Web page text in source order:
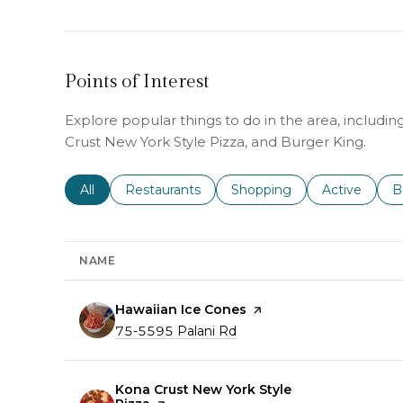
Points of Interest
Explore popular things to do in the area,
Crust New York Style Pizza, and Burger King.
Search businesses related to
All Search businesses related to
Restaurants Search businesses related
Shopping Search
Active
NAME
Visit the
Hawaiian Ice Cones page on Yelp
Search
75-5595 Palani Rd
Visit the
Kona Crust New York Style